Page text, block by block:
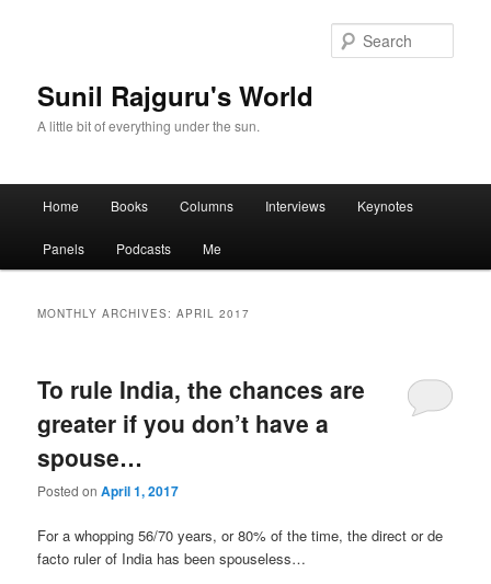
Sunil Rajguru's World
A little bit of everything under the sun.
Skip to primary content
Skip to secondary content
Home Books Columns Interviews Keynotes
Panels Podcasts Me
MONTHLY ARCHIVES:APRIL 2017
To rule India, the chances are
greater if you don’t have a
spouse…
Posted onApril 1, 2017
For a whopping 56/70 years, or 80% of the time, the direct or de
facto ruler of India has been spouseless…